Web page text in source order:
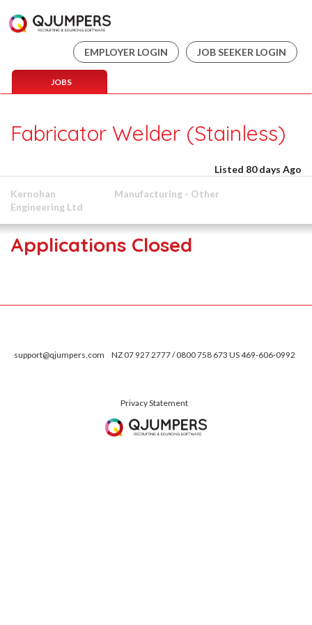
EMPLOYER LOGIN JOB SEEKER LOGIN
JOBS
Fabricator Welder (Stainless)
Listed 80 days Ago
Kernohan
Engineering Ltd
Manufacturing - Other
Applications Closed
support@qjumpers.com NZ 07 927 2777 / 0800 758 673 US 469-606-0992
Privacy Statement